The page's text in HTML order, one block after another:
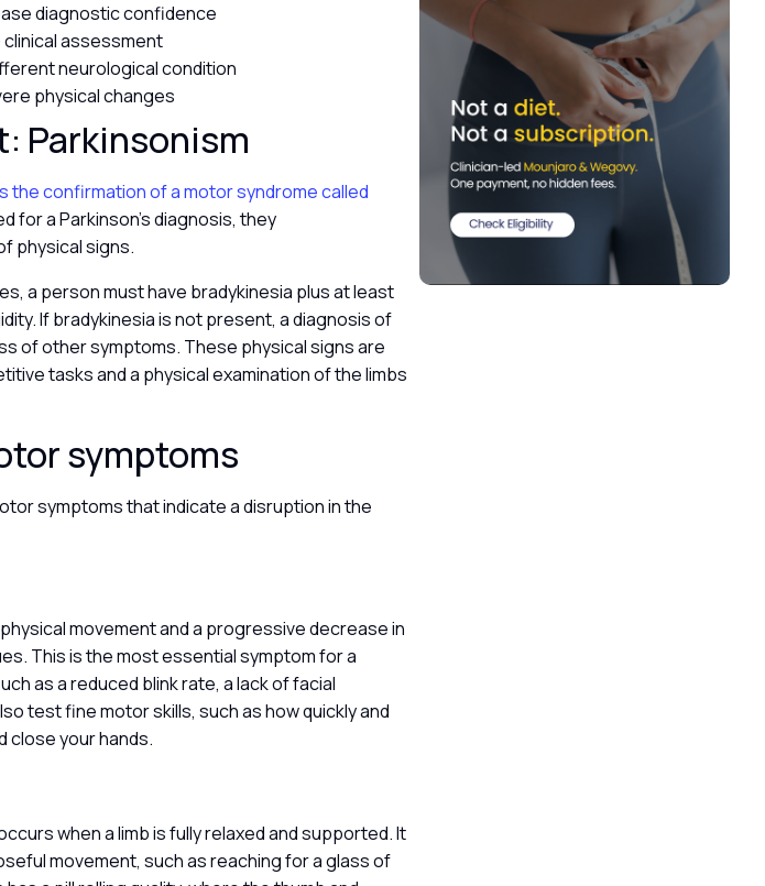
diagnostic confidence
assessment
neurological condition
physical changes
Parkinsonism
the confirmation of a motor syndrome called
for a Parkinson’s diagnosis, they
physical signs.
a person must have bradykinesia plus at least
If bradykinesia is not present, a diagnosis of
of other symptoms. These physical signs are
tasks and a physical examination of the limbs
symptoms
symptoms that indicate a disruption in the
movement and a progressive decrease in
This is the most essential symptom for a
as a reduced blink rate, a lack of facial
test fine motor skills, such as how quickly and
close your hands.
when a limb is fully relaxed and supported. It
movement, such as reaching for a glass of